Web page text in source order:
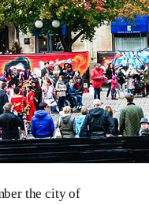
the city of